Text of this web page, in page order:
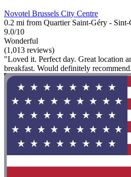
Novotel Brussels City Centre
0.2 mi from Quartier Saint-Géry -
9.0/10
Wonderful
(1,013 reviews)
"Loved it. Perfect day. Great location
breakfast. Would definitely